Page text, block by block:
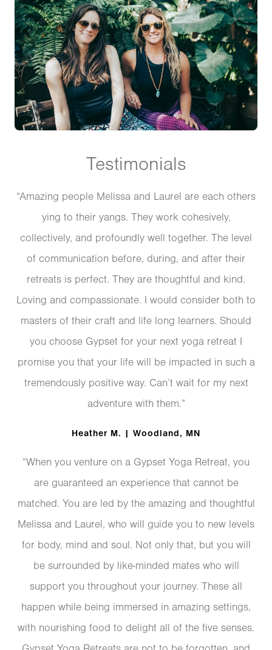
Testimonials
“Amazing people Melissa and Laurel are each others
ying to their yangs. They work cohesively,
collectively, and profoundly well together. The level
of communication before, during, and after their
retreats is perfect. They are thoughtful and kind.
Loving and compassionate. I would consider both to
masters of their craft and life long learners. Should
you choose Gypset for your next yoga retreat I
promise you that your life will be impacted in such a
tremendously positive way. Can’t wait for my next
adventure with them.”
Heather M. | Woodland, MN
“When you venture on a Gypset Yoga Retreat, you
are guaranteed an experience that cannot be
matched. You are led by the amazing and thoughtful
Melissa and Laurel, who will guide you to new levels
for body, mind and soul. Not only that, but you will
be surrounded by like-minded mates who will
support you throughout your journey. These all
happen while being immersed in amazing settings,
with nourishing food to delight all of the five senses.